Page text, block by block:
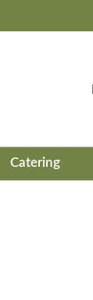
Catering